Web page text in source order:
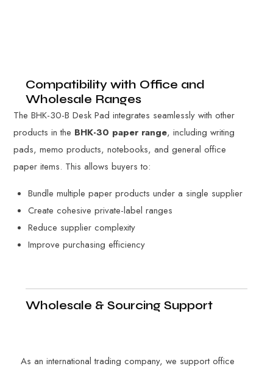
Compatibility with Office and
Wholesale Ranges
The BHK-30-B Desk Pad integrates seamlessly with other
products in the BHK-30 paper range, including writing
pads, memo products, notebooks, and general office
paper items. This allows buyers to:
Bundle multiple paper products under a single supplier
Create cohesive private-label ranges
Reduce supplier complexity
Improve purchasing efficiency
Wholesale & Sourcing Support
As an international trading company, we support office